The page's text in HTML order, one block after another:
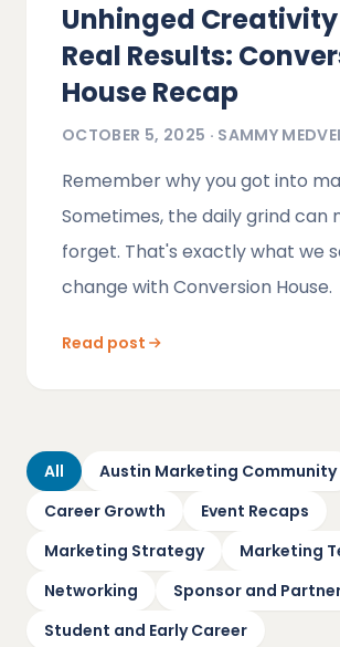
Unhinged
Real Results:
House Recap
OCTOBER 5, 2025 · SAMMY
Remember why you got into
Sometimes, the daily grind can
forget. That's exactly what we
change with Conversion House.
Read post
All
Austin Marketing Community
Career Growth
Event Recaps
Marketing Strategy
Marketing
Networking
Sponsor and
Student and Early Career